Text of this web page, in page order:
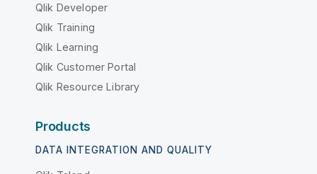
Qlik Developer
Qlik Training
Qlik Learning
Qlik Customer Portal
Qlik Resource Library
Products
DATA INTEGRATION AND QUALITY